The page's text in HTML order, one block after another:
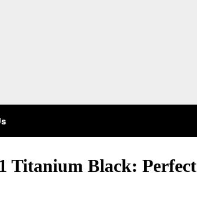
Titanium Black: Perfect